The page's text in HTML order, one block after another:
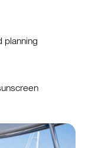
planning